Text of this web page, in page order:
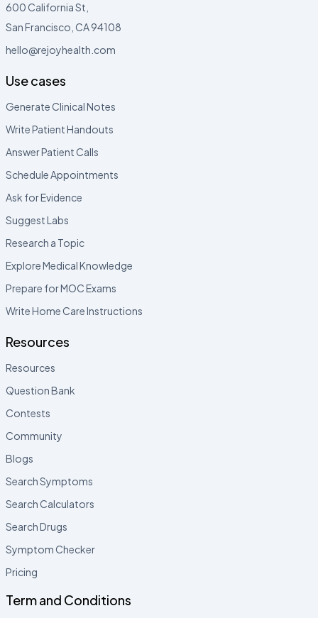
600 California St,
San Francisco, CA 94108
hello@rejoyhealth.com
Use cases
Generate Clinical Notes
Write Patient Handouts
Answer Patient Calls
Schedule Appointments
Ask for Evidence
Suggest Labs
Research a Topic
Explore Medical Knowledge
Prepare for MOC Exams
Write Home Care Instructions
Resources
Resources
Question Bank
Contests
Community
Blogs
Search Symptoms
Search Calculators
Search Drugs
Symptom Checker
Pricing
Term and Conditions